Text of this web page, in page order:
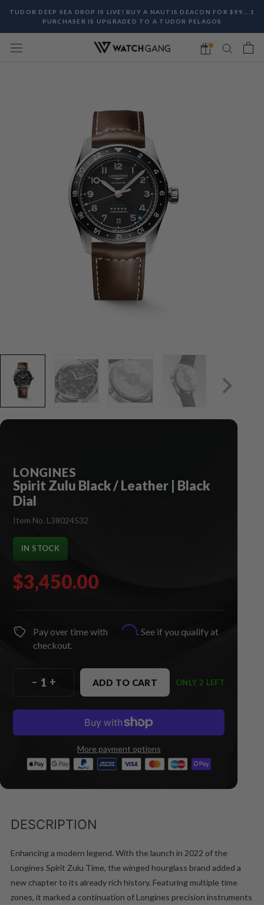
content
TUDOR DEEP SEA DROP IS LIVE! BUY A NAUTIS DEACON FOR $99....1
PURCHASER IS UPGRADED TO A TUDOR PELAGOS
LONGINES
Spirit Zulu Black / Leather | Black
Dial
Item No. L38024532
IN STOCK
$3,450.00
Pay over time with Affirm . See if you qualify at
checkout.
– + ADD TO CART ONLY 2 LEFT
More payment options
DESCRIPTION
Enhancing a modern legend. With the launch in 2022 of the
Longines Spirit Zulu Time, the winged hourglass brand added a
new chapter to its already rich history. Featuring multiple time
zones, it marked a continuation of Longines precision instruments